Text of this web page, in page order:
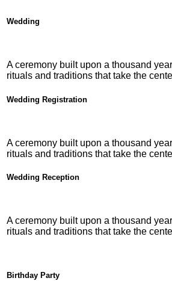
Wedding
A ceremony built upon a thousand
rituals and traditions that take the
Wedding Registration
A ceremony built upon a thousand
rituals and traditions that take the
Wedding Reception
A ceremony built upon a thousand
rituals and traditions that take the
Birthday Party